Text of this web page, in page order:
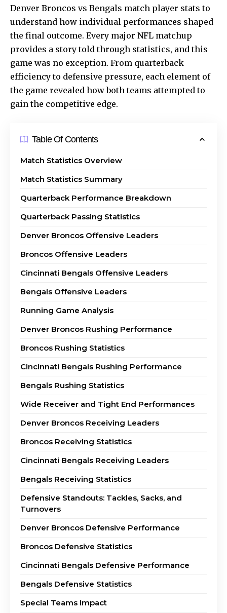
Denver Broncos vs Bengals match player stats to
understand how individual performances shaped
the final outcome. Every major NFL matchup
provides a story told through statistics, and this
game was no exception. From quarterback
efficiency to defensive pressure, each element of
the game revealed how both teams attempted to
gain the competitive edge.
Table Of Contents
Match Statistics Overview
Match Statistics Summary
Quarterback Performance Breakdown
Quarterback Passing Statistics
Denver Broncos Offensive Leaders
Broncos Offensive Leaders
Cincinnati Bengals Offensive Leaders
Bengals Offensive Leaders
Running Game Analysis
Denver Broncos Rushing Performance
Broncos Rushing Statistics
Cincinnati Bengals Rushing Performance
Bengals Rushing Statistics
Wide Receiver and Tight End Performances
Denver Broncos Receiving Leaders
Broncos Receiving Statistics
Cincinnati Bengals Receiving Leaders
Bengals Receiving Statistics
Defensive Standouts: Tackles, Sacks, and
Turnovers
Denver Broncos Defensive Performance
Broncos Defensive Statistics
Cincinnati Bengals Defensive Performance
Bengals Defensive Statistics
Special Teams Impact